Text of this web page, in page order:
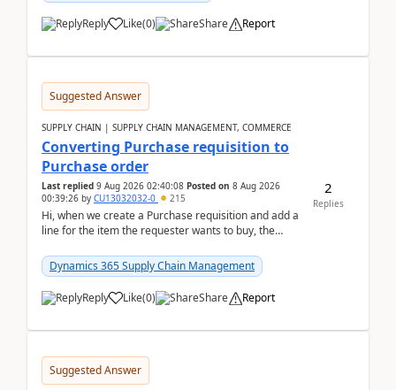
Reply Like(0) Share Report
Suggested Answer
SUPPLY CHAIN | SUPPLY CHAIN MANAGEMENT, COMMERCE
Converting Purchase requisition to
Purchase order
Last replied 9 Aug 2026 02:40:08 Posted on 8 Aug 2026
00:39:26 by CU13032032-0 215
Hi, when we create a Purchase requisition and add a
line for the item the requester wants to buy, the
Dynamics 365 Supply Chain Management
Reply Like(0) Share Report
2
Replies
Suggested Answer